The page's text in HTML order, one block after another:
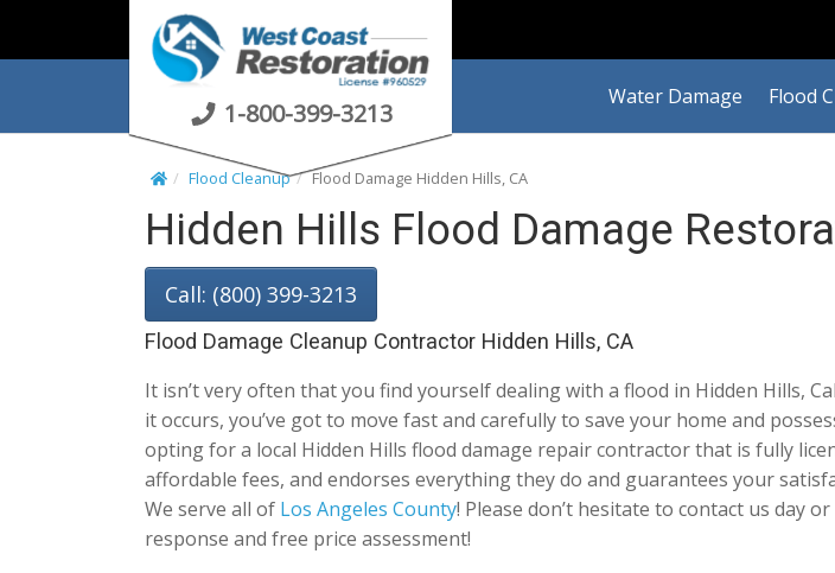
t
1-800-399-3213
Water Damage Flood
Flood Cleanup Flood Damage Hidden Hills, CA
Hidden Hills Flood Damage
Call: (800) 399-3213
Flood Damage Cleanup Contractor Hidden Hills, CA
It isn’t very often that you find yourself dealing with a flood in Hidden Hills,
it occurs, you’ve got to move fast and carefully to save your home and
opting for a local Hidden Hills flood damage repair contractor that is fully
affordable fees, and endorses everything they do and guarantees your
We serve all of Los Angeles County! Please don’t hesitate to contact us day
response and free price assessment!